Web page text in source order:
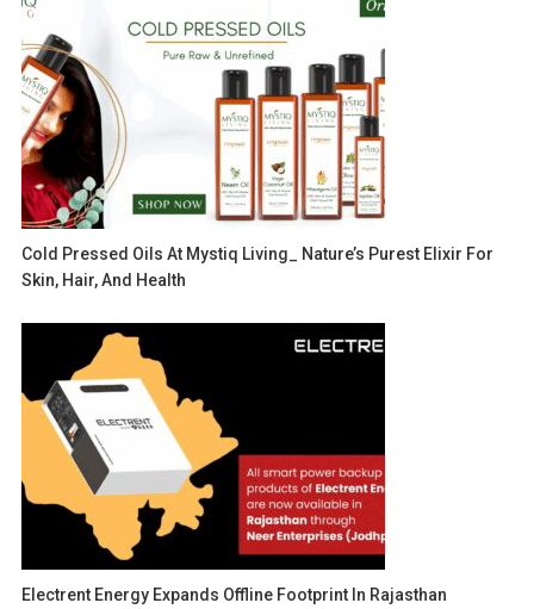
Cold Pressed Oils At Mystiq Living_ Nature’s Purest Elixir For
Skin, Hair, And Health
Electrent Energy Expands Offline Footprint In Rajasthan